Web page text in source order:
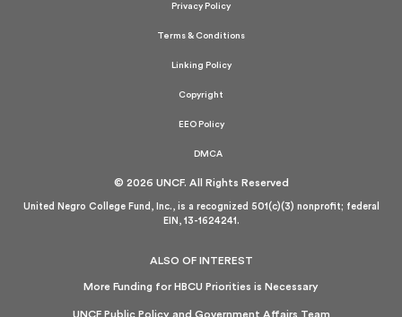
© 2026 UNCF. All Rights Reserved
United Negro College Fund, Inc., is a recognized 501(c)(3) nonprofit; federal
EIN, 13-1624241.
Privacy Policy
Terms & Conditions
Linking Policy
Copyright
EEO Policy
DMCA
ALSO OF INTEREST
More Funding for HBCU Priorities is Necessary
UNCF Public Policy and Government Affairs Team